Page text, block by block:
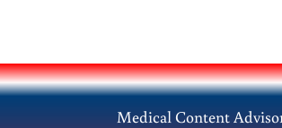
for
Modern
Medical Content